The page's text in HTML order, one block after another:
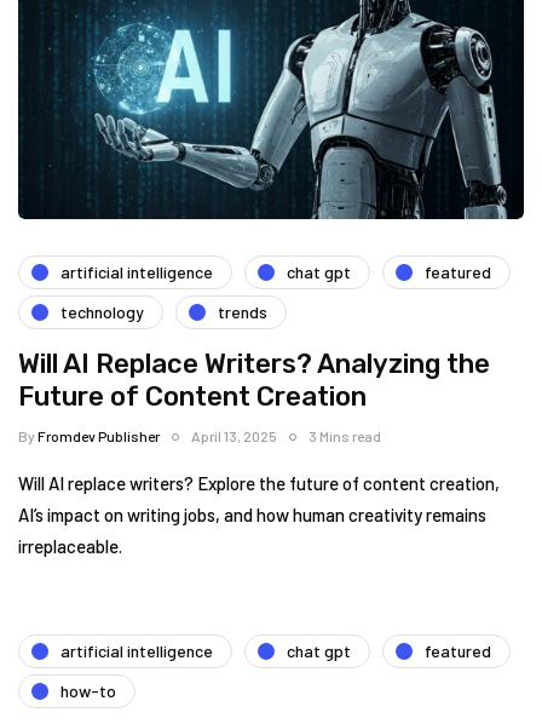
artificial intelligence chat gpt
featured
technology
trends
Will AI Replace Writers? Analyzing the
Future of Content Creation
ByFromdev Publisher April 13, 2025 3 Mins read
Will AI replace writers? Explore the future of content creation,
AI’s impact on writing jobs, and how human creativity remains
irreplaceable.
artificial intelligence chat gpt
featured
how-to